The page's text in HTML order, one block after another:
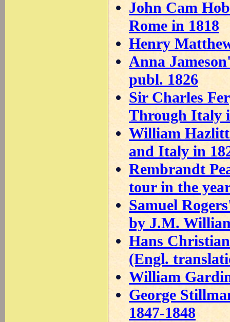
John Cam
Rome in 1818
Henry
Anna
publ. 1826
Sir Charles
Through Italy
William
and Italy in
Rembrandt
tour in the
Samuel
by J.M.
Hans
(Engl.
William
George
1847-1848